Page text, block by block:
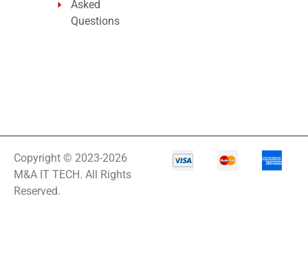
Asked
Questions
Copyright © 2023-2026
M&A IT TECH. All Rights
Reserved.